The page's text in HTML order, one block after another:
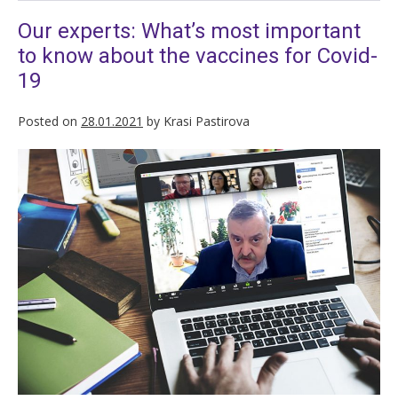
Our experts: What’s most important
to know about the vaccines for Covid-
19
Posted on 28.01.2021 by Krasi Pastirova